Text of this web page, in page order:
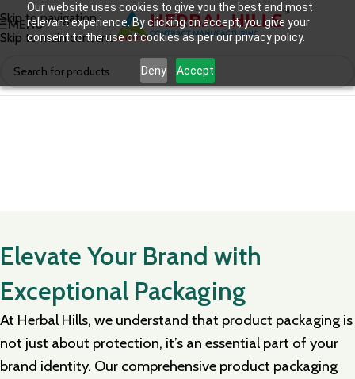
Our website uses cookies to give you the best and most
relevant experience. By clicking on accept, you give your
consent to the use of cookies as per our privacy policy.
Deny Accept
Skip to navigation
Skip to main content
MENU
Elevate Your Brand with
Exceptional Packaging
At Herbal Hills, we understand that product packaging is
not just about protection, it’s an essential part of your
brand identity. Our comprehensive product packaging